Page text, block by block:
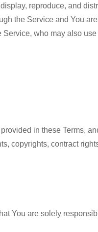
reproduce, and
the Service and You
who may also
in these Terms,
copyrights, contract
You are solely